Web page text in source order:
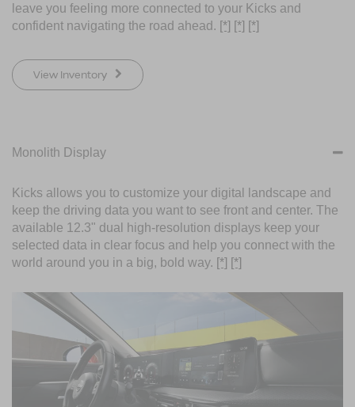
leave you feeling more connected to your Kicks and
confident navigating the road ahead. [*] [*] [*]
View Inventory
Monolith Display
Kicks allows you to customize your digital landscape and
keep the driving data you want to see front and center. The
available 12.3" dual high-resolution displays keep your
selected data in clear focus and help you connect with the
world around you in a big, bold way. [*] [*]